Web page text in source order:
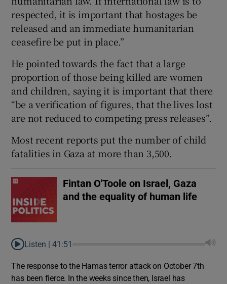
respected, it is important that hostages be
released and an immediate humanitarian
ceasefire be put in place.”
He pointed towards the fact that a large
proportion of those being killed are women
and children, saying it is important that there
“be a verification of figures, that the lives lost
are not reduced to competing press releases”.
Most recent reports put the number of child
fatalities in Gaza at more than 3,500.
Fintan O'Toole on Israel, Gaza
and the equality of human life
Listen |41:51
The response to the Hamas terror attack on October 7th
has been fierce. In the weeks since then, Israel has